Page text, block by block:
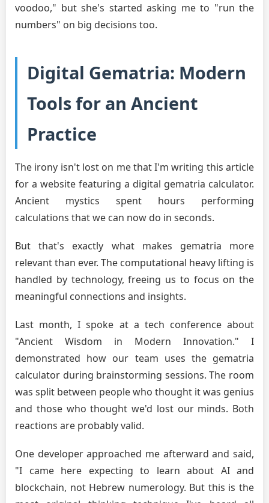
voodoo," but she's started asking me to "run the
numbers" on big decisions too.
Digital Gematria: Modern
Tools for an Ancient
Practice
The irony isn't lost on me that I'm writing this article
for a website featuring a digital gematria calculator.
Ancient mystics spent hours performing
calculations that we can now do in seconds.
But that's exactly what makes gematria more
relevant than ever. The computational heavy lifting is
handled by technology, freeing us to focus on the
meaningful connections and insights.
Last month, I spoke at a tech conference about
"Ancient Wisdom in Modern Innovation." I
demonstrated how our team uses the gematria
calculator during brainstorming sessions. The room
was split between people who thought it was genius
and those who thought we'd lost our minds. Both
reactions are probably valid.
One developer approached me afterward and said,
"I came here expecting to learn about AI and
blockchain, not Hebrew numerology. But this is the